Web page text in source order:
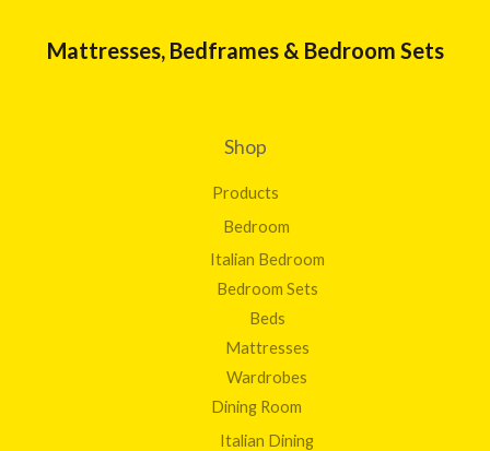
Mattresses, Bedframes & Bedroom Sets
Shop
Products
Bedroom
Italian Bedroom
Bedroom Sets
Beds
Mattresses
Wardrobes
Dining Room
Italian Dining